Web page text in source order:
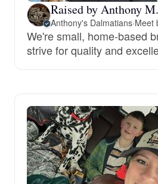
Raised by Anthony M.
Anthony's Dalmatians·Meet
We're small, home-based
strive for quality and